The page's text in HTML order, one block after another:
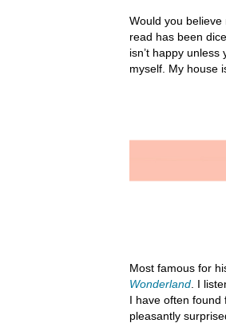
Would you
read has been
isn’t happy unless
myself. My house
Most famous for
Wonderland . I
I have often found
pleasantly